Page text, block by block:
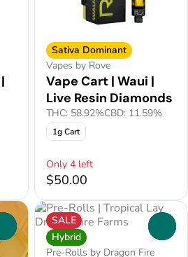
Sativa Dominant
Vapes by Rove
Vape Cart | Waui |
Live Resin Diamonds
THC: 58.92%CBD: 11.59%
1g Cart
Only 4 left
$50.00
SALE
Hybrid
Pre-Rolls by Dragon Fire